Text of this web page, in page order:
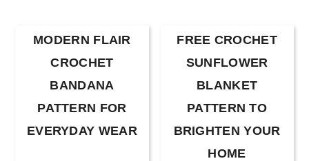
MODERN FLAIR
CROCHET
BANDANA
PATTERN FOR
EVERYDAY WEAR
FREE CROCHET
SUNFLOWER
BLANKET
PATTERN TO
BRIGHTEN YOUR
HOME